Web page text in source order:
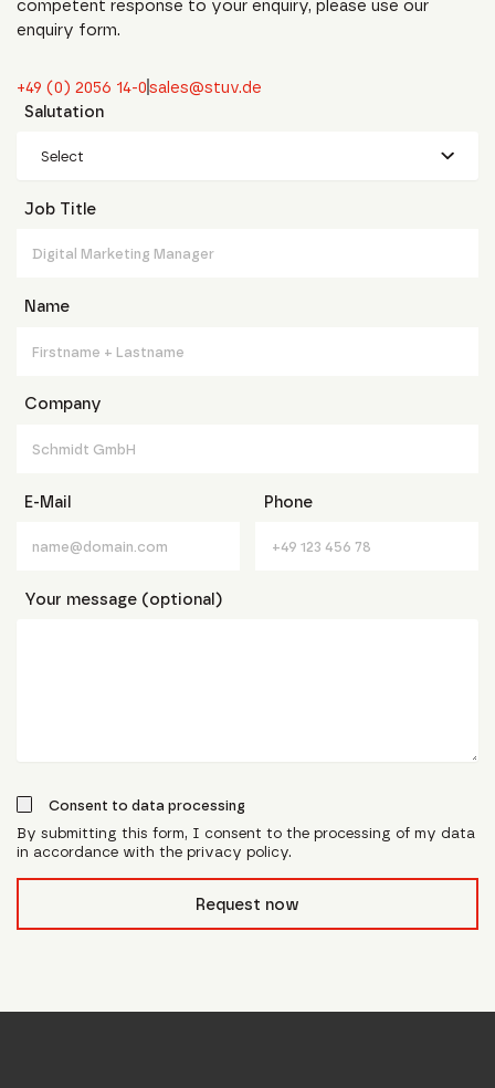
competent response to your enquiry, please use our
enquiry form.
+49 (0) 2056 14-0sales@stuv.de
Salutation
Select
Job Title
Name
Company
E-Mail Phone
Your message (optional)
Consent to data processing
By submitting this form, I consent to the processing of my data
in accordance with the privacy policy.
Request now